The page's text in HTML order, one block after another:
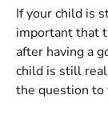
If your child is
important that
after having a
child is still
the question to